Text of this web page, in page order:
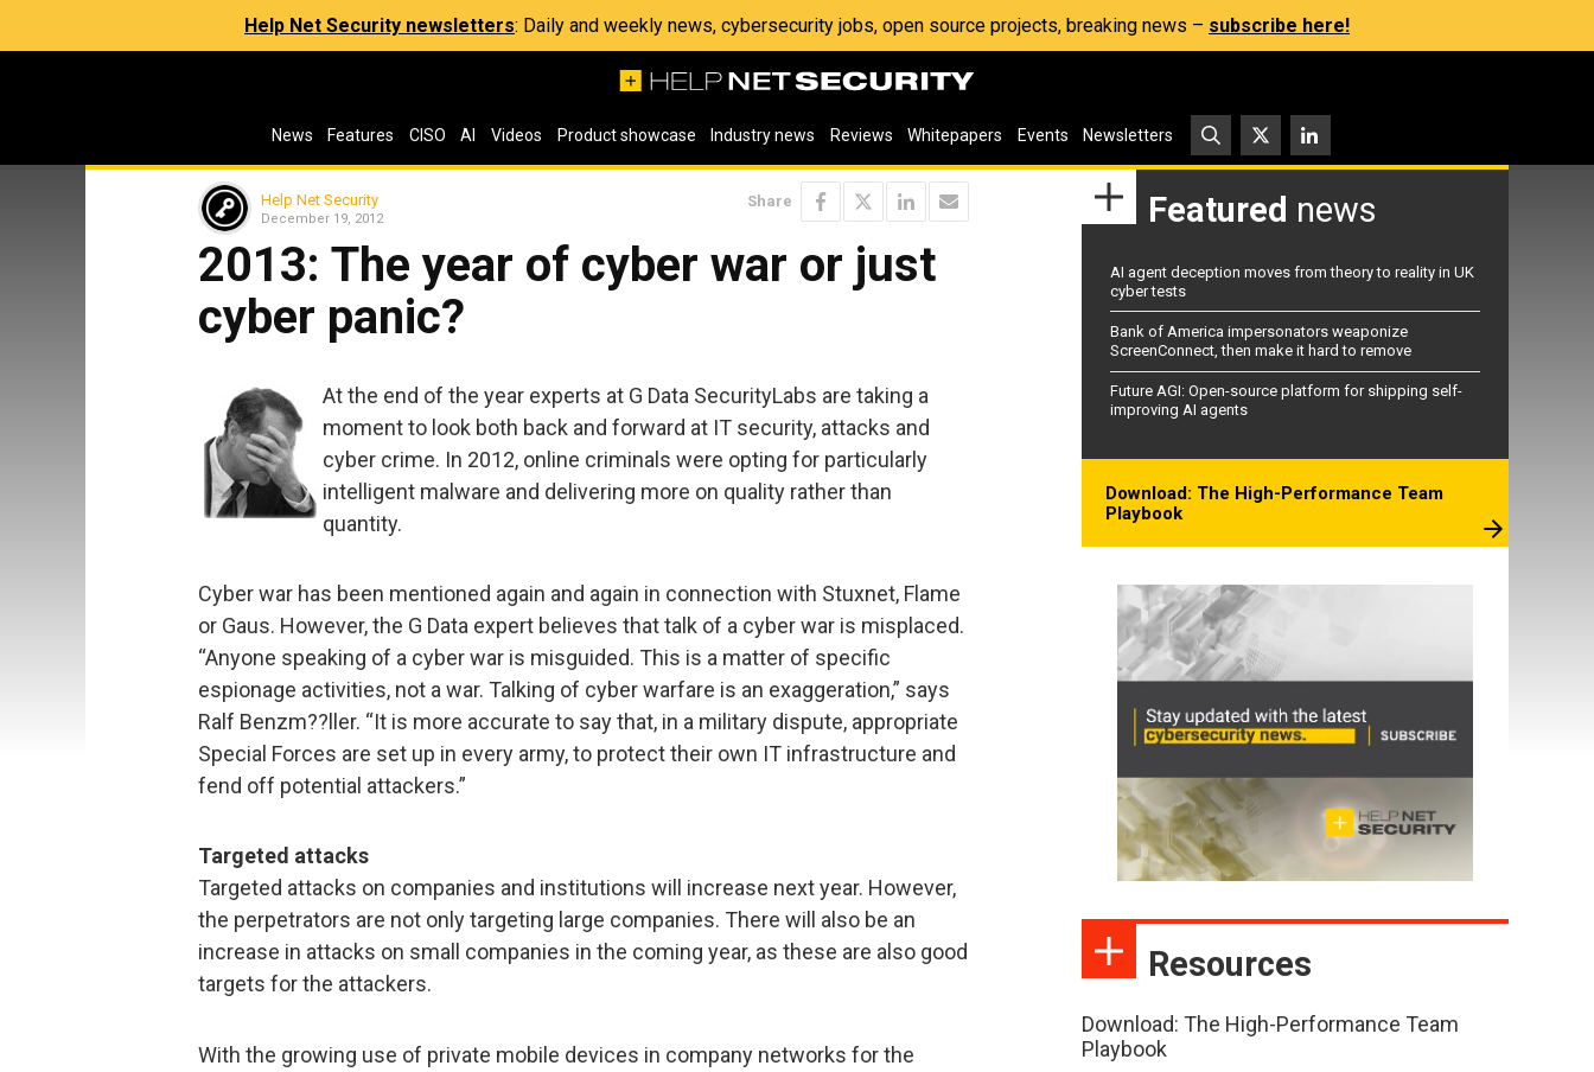
Help Net Security newsletters: Daily and weekly news, cybersecurity jobs, open source projects, breaking news – subscribe here!
News Features CISO AI Videos Product showcase Industry news Reviews Whitepapers Events Newsletters
Help Net Security
December 19, 2012
Share
2013: The year of cyber war or just
cyber panic?
At the end of the year experts at G Data SecurityLabs are taking a
moment to look both back and forward at IT security, attacks and
cyber crime. In 2012, online criminals were opting for particularly
intelligent malware and delivering more on quality rather than
quantity.
Cyber war has been mentioned again and again in connection with Stuxnet, Flame
or Gaus. However, the G Data expert believes that talk of a cyber war is misplaced.
“Anyone speaking of a cyber war is misguided. This is a matter of specific
espionage activities, not a war. Talking of cyber warfare is an exaggeration,” says
Ralf Benzm??ller. “It is more accurate to say that, in a military dispute, appropriate
Special Forces are set up in every army, to protect their own IT infrastructure and
fend off potential attackers.”
Targeted attacks
Targeted attacks on companies and institutions will increase next year. However,
the perpetrators are not only targeting large companies. There will also be an
increase in attacks on small companies in the coming year, as these are also good
targets for the attackers.
With the growing use of private mobile devices in company networks for the
Featured news
AI agent deception moves from theory to reality in UK
cyber tests
Bank of America impersonators weaponize
ScreenConnect, then make it hard to remove
Future AGI: Open-source platform for shipping self-
improving AI agents
Download: The High-Performance Team
Playbook
Resources
Download: The High-Performance Team
Playbook